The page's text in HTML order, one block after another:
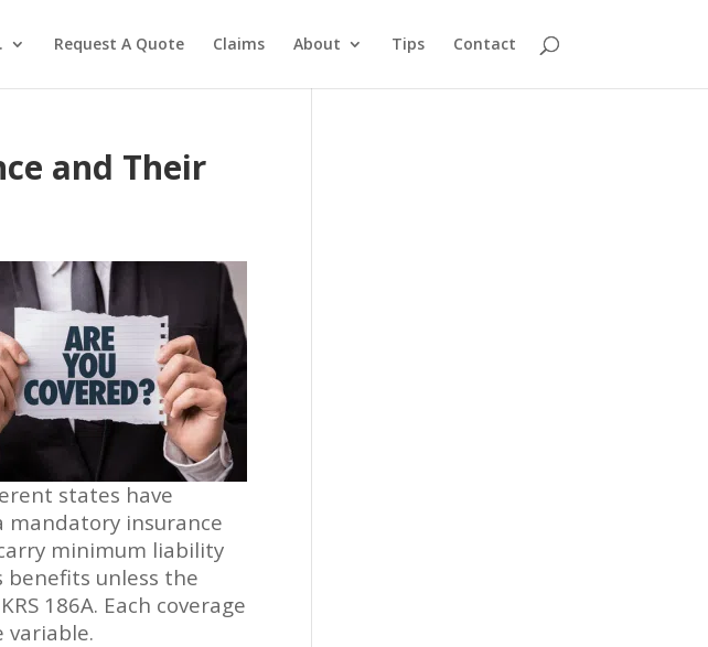
Request A Quote Claims About Tips Contact
and Their
states have
mandatory insurance
minimum liability
benefits unless the
186A. Each coverage
variable.